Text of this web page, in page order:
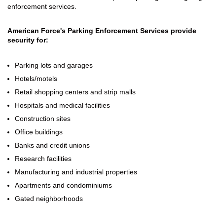
enforcement services.
American Force's Parking Enforcement Services provide
security for:
Parking lots and garages
Hotels/motels
Retail shopping centers and strip malls
Hospitals and medical facilities
Construction sites
Office buildings
Banks and credit unions
Research facilities
Manufacturing and industrial properties
Apartments and condominiums
Gated neighborhoods